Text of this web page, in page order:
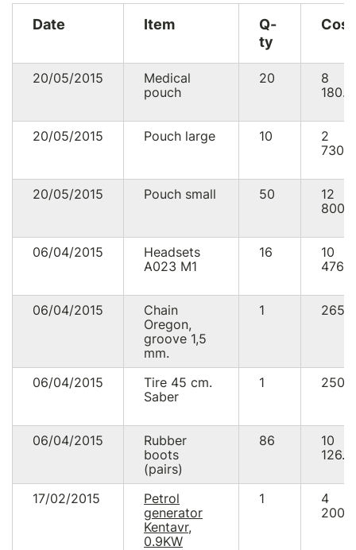
Date Item
Q-
ty
Cost
20/05/2015
Medical
pouch
20
8
20/05/2015 Pouch large 10
2
20/05/2015 Pouch small 50
12
06/04/2015
Headsets
А023 М1
16
10
06/04/2015
Chain
Oregon,
groove 1,5
mm.
1
06/04/2015
Tire 45 cm.
Saber
1
06/04/2015
Rubber
boots
(pairs)
86
10
17/02/2015
Petrol
generator
Kentavr,
0.9KW
1
4